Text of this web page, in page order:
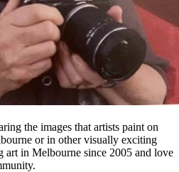
the images that artists paint on
or in other visually exciting
art in Melbourne since 2005 and love